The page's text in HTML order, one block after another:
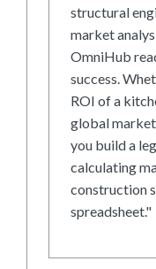
structural
market
OmniHub
success.
ROI of a
global market
you build a
calculating
construction
spreadsheet."